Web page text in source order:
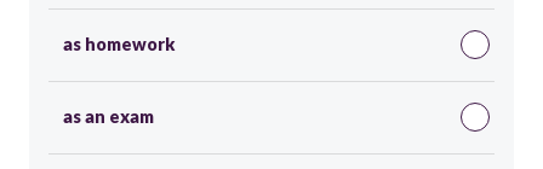
as homework
as an exam